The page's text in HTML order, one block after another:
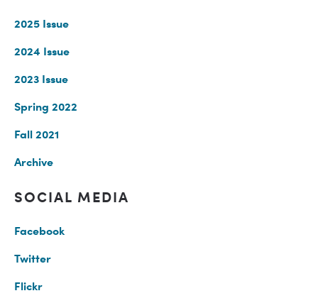
2025 Issue
2024 Issue
2023 Issue
Spring 2022
Fall 2021
Archive
SOCIAL MEDIA
Facebook
Twitter
Flickr